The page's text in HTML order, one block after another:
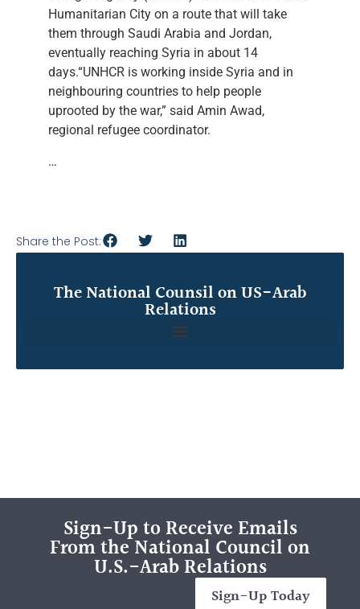
Humanitarian City on a route that will take
them through Saudi Arabia and Jordan,
eventually reaching Syria in about 14
days.“UNHCR is working inside Syria and in
neighbouring countries to help people
uprooted by the war,” said Amin Awad,
regional refugee coordinator.
…
Share the Post:
The National Counsil on US-Arab
Relations
Sign-Up to Receive Emails
From the National Council on
U.S.-Arab Relations
Sign-Up Today